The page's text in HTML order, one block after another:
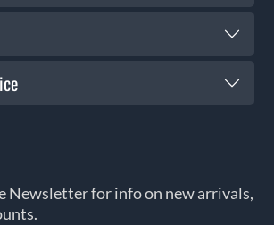
Newsletter for info on new arrivals,